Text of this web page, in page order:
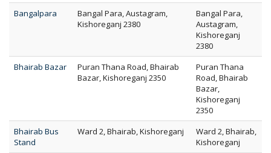
Bangalpara
Bangal Para, Austagram,
Kishoreganj 2380
Bangal Para,
Austagram,
Kishoreganj
2380
Bhairab Bazar
Puran Thana Road, Bhairab
Bazar, Kishoreganj 2350
Puran Thana
Road, Bhairab
Bazar,
Kishoreganj
2350
Bhairab Bus
Stand
Ward 2, Bhairab, Kishoreganj
Ward 2, Bhairab,
Kishoreganj